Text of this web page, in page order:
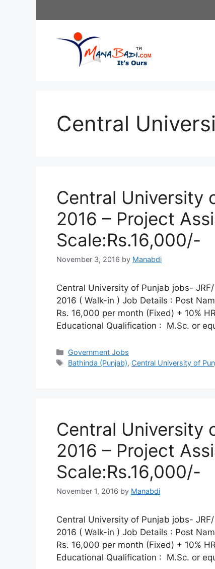
Central
Central University
2016 – Project
Scale:Rs.16,000/-
November 3, 2016 by Manabdi
Central University of Punjab jobs-
2016 ( Walk-in ) Job Details : Post
Rs. 16,000 per month (Fixed) + 10%
Educational Qualification : M.Sc. or
Categories
Government Jobs
Tags
Bathinda (Punjab), Central University of
Central University
2016 – Project
Scale:Rs.16,000/-
November 1, 2016 by Manabdi
Central University of Punjab jobs-
2016 ( Walk-in ) Job Details : Post
Rs. 16,000 per month (Fixed) + 10%
Educational Qualification : M.Sc. or